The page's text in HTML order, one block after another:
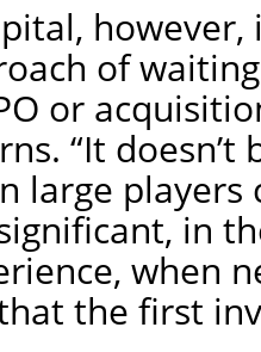
of
or
“It
large players
in
when
the first